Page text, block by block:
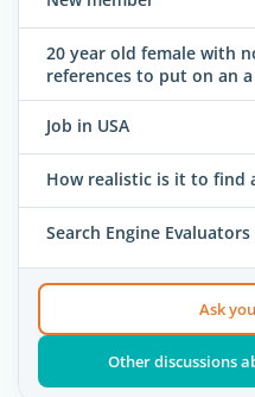
20 year old female with
references to put on an a
Job in USA
How realistic is it to find
Search Engine
Ask
Other discussions